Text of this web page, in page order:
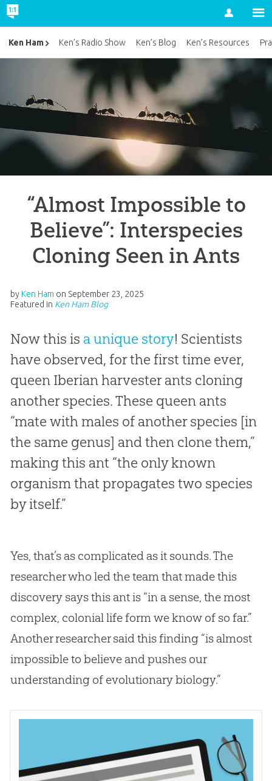
Account
“Almost Impossible to
Believe”: Interspecies
Cloning Seen in Ants
by Ken Ham on September 23, 2025
Featured in Ken Ham Blog
Now this is a unique story! Scientists
have observed, for the first time ever,
queen Iberian harvester ants cloning
another species. These queen ants
“mate with males of another species [in
the same genus] and then clone them,”
making this ant “the only known
organism that propagates two species
by itself.”
Yes, that’s as complicated as it sounds. The
researcher who led the team that made this
discovery says this ant is “in a sense, the most
complex, colonial life form we know of so far.”
Another researcher said this finding “is almost
impossible to believe and pushes our
understanding of evolutionary biology.”
Ken Ham Ken’s Radio Show Ken’s Blog Ken’s Resources